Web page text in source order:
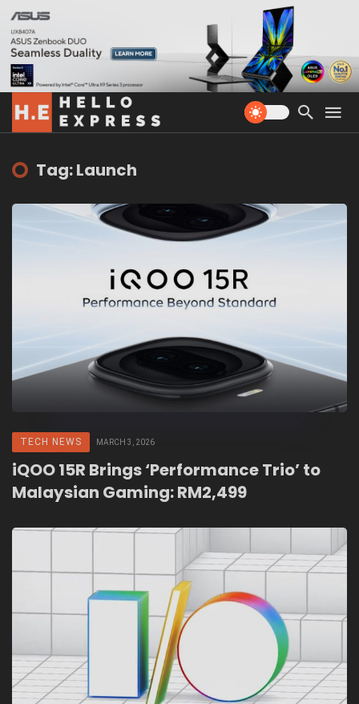
Tag: Launch
TECH NEWS MARCH 3, 2026
iQOO 15R Brings ‘Performance Trio’ to
Malaysian Gaming: RM2,499